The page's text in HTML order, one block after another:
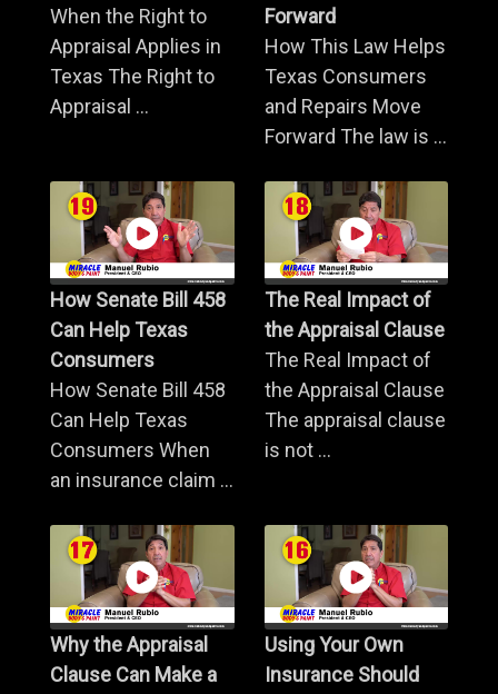
When the Right to
Appraisal Applies in
Texas The Right to
Appraisal ...
Forward
How This Law Helps
Texas Consumers
and Repairs Move
Forward The law is ...
How Senate Bill 458
Can Help Texas
Consumers
How Senate Bill 458
Can Help Texas
Consumers When
an insurance claim ...
The Real Impact of
the Appraisal Clause
The Real Impact of
the Appraisal Clause
The appraisal clause
is not ...
Why the Appraisal
Clause Can Make a
Using Your Own
Insurance Should